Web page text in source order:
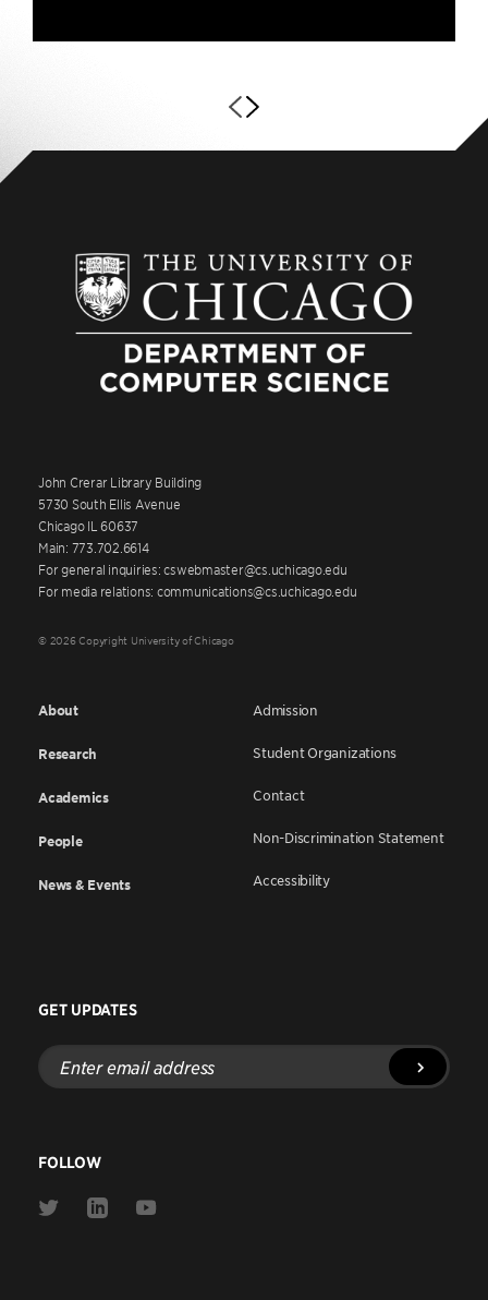
John Crerar Library Building
5730 South Ellis Avenue
Chicago IL 60637
Main: 773.702.6614
For general inquiries: cswebmaster@cs.uchicago.edu
For media relations: communications@cs.uchicago.edu
© 2026 Copyright University of Chicago
About
Research
Academics
People
News & Events
Admission
Student Organizations
Contact
Non-Discrimination Statement
Accessibility
GET UPDATES
Enter
email
address
FOLLOW
Link
Link